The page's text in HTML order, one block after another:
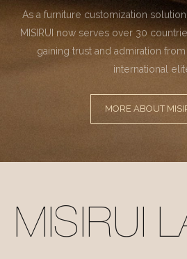
As a furniture customization
MISIRUI now serves over 30
gaining trust and admiration
international
MORE ABOUT
MISIRUI